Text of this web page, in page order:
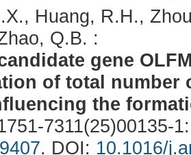
Huang, R.H.,
Q.B. :
gene
of total number
the
7311(25)00135-
. DOI: 10.1016/